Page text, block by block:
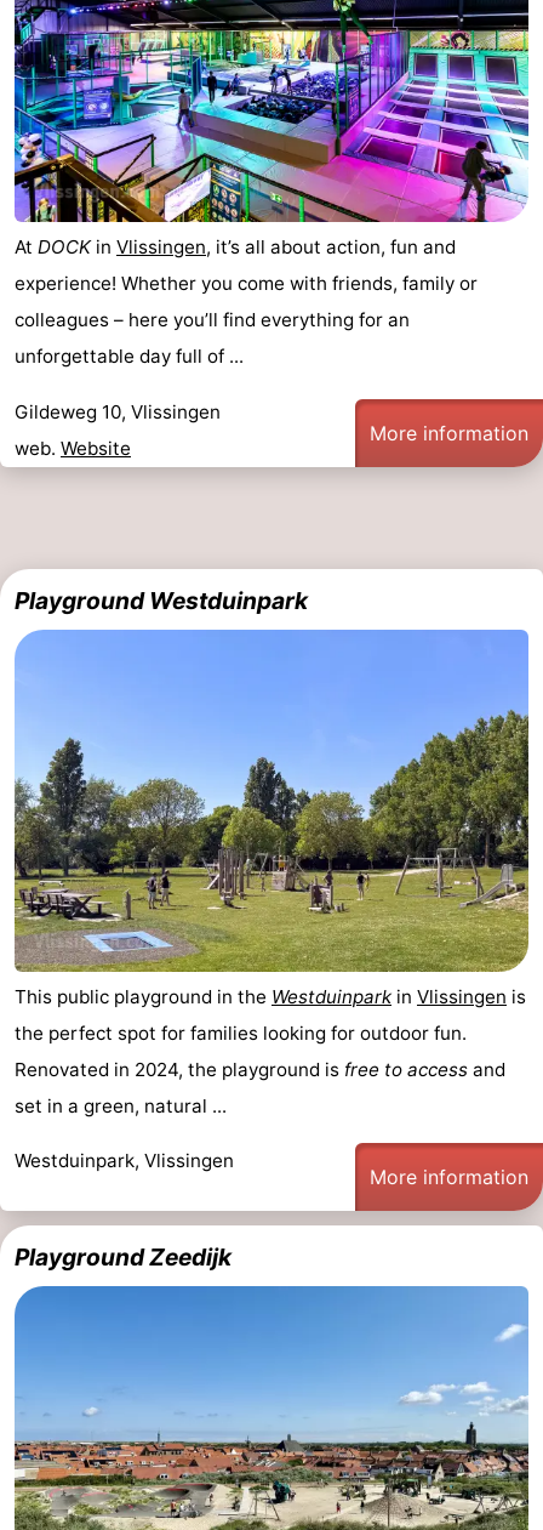
At DOCKin Vlissingen, it’s all about action, fun and
experience! Whether you come with friends, family or
colleagues – here you’ll find everything for an
unforgettable day full of ...
Gildeweg 10, Vlissingen
web. Website
More information
Playground Westduinpark
This public playground in the Westduinpark in Vlissingen is
the perfect spot for families looking for outdoor fun.
Renovated in 2024, the playground is free to access and
set in a green, natural ...
Westduinpark, Vlissingen
More information
Playground Zeedijk